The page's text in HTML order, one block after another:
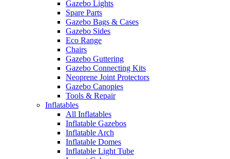
Gazebo Lights
Spare Parts
Gazebo Bags & Cases
Gazebo Sides
Eco Range
Chairs
Gazebo Guttering
Gazebo Connecting Kits
Neoprene Joint Protectors
Gazebo Canopies
Tools & Repair
Inflatables
All Inflatables
Inflatable Gazebos
Inflatable Arch
Inflatable Domes
Inflatable Light Tube